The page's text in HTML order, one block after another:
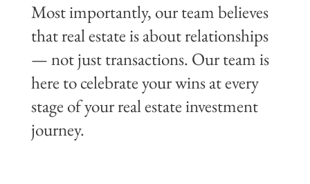
Most importantly, our team believes
that real estate is about relationships
— not just transactions. Our team is
here to celebrate your wins at every
stage of your real estate investment
journey.